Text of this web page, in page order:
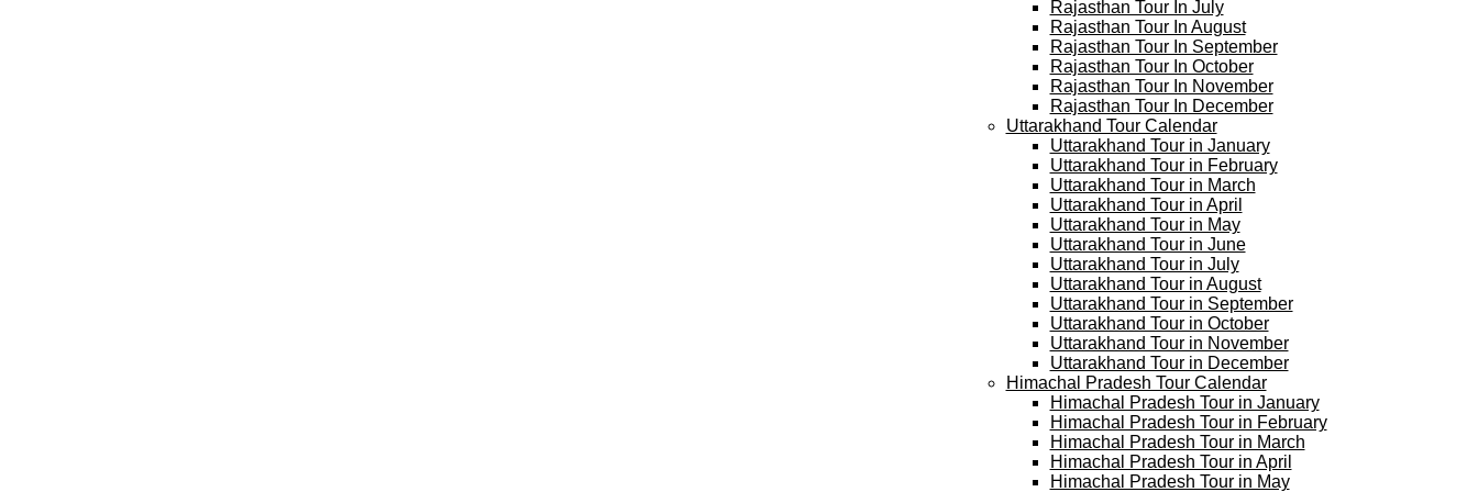
Rajasthan Tour In July
Rajasthan Tour In August
Rajasthan Tour In September
Rajasthan Tour In October
Rajasthan Tour In November
Rajasthan Tour In December
Uttarakhand Tour Calendar
Uttarakhand Tour in January
Uttarakhand Tour in February
Uttarakhand Tour in March
Uttarakhand Tour in April
Uttarakhand Tour in May
Uttarakhand Tour in June
Uttarakhand Tour in July
Uttarakhand Tour in August
Uttarakhand Tour in September
Uttarakhand Tour in October
Uttarakhand Tour in November
Uttarakhand Tour in December
Himachal Pradesh Tour Calendar
Himachal Pradesh Tour in January
Himachal Pradesh Tour in February
Himachal Pradesh Tour in March
Himachal Pradesh Tour in April
Himachal Pradesh Tour in May